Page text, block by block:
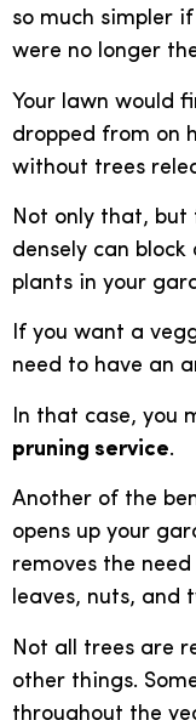
so much simpler
were no longer
Your lawn would
dropped from on
without trees
Not only that, but
densely can
plants in your
If you want a
need to have an
In that case, you
pruning service.
Another of the
opens up your
removes the
leaves, nuts, and
Not all trees are
other things.
throughout the